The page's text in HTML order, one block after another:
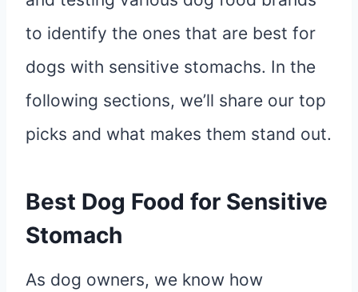
to identify the ones that are best for
dogs with sensitive stomachs. In the
following sections, we’ll share our top
picks and what makes them stand out.
Best Dog Food for Sensitive
Stomach
As dog owners, we know how